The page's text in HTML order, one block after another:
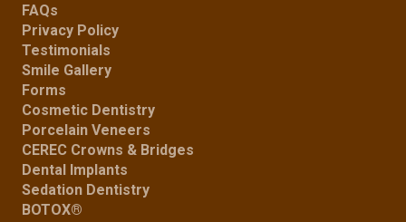
FAQs
Privacy Policy
Testimonials
Smile Gallery
Forms
Cosmetic Dentistry
Porcelain Veneers
CEREC Crowns & Bridges
Dental Implants
Sedation Dentistry
BOTOX®